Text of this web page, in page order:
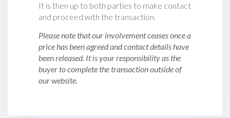
It is then up to both parties to make contact
and proceed with the transaction.
Please note that our involvement ceases once a
price has been agreed and contact details have
been released. It is your responsibility as the
buyer to complete the transaction outside of
our website.